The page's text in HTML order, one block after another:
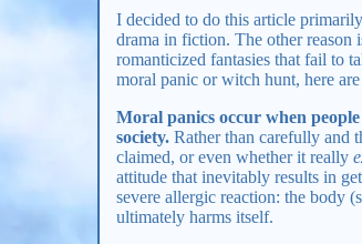
I decided to do this article
drama in fiction. The other reason
romanticized fantasies that fail to
moral panic or witch hunt, here
Moral panics occur when
society. Rather than carefully and
claimed, or even whether it really
attitude that inevitably results in
severe allergic reaction: the body
ultimately harms itself.